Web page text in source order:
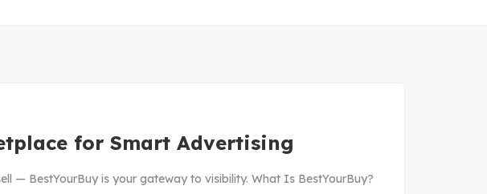
for Smart Advertising
— BestYourBuy is your gateway to visibility. What Is BestYourBuy?